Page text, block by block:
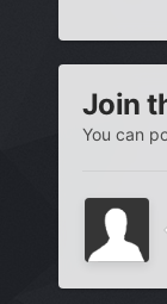
Join
You can